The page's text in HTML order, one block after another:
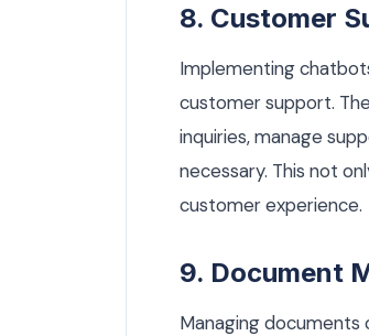
8. Customer
Implementing
customer support.
inquiries, manage
necessary. This not
customer experience.
9. Document
Managing documents